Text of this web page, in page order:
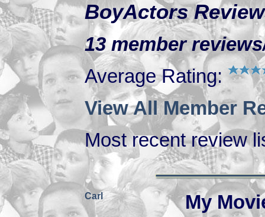
BoyActors
13 member
Average Rating:
View All Member
Most recent review
Carl My